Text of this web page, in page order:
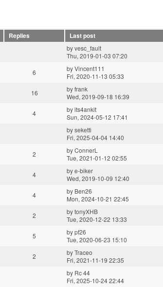
Replies Last post
byvesc_fault
Thu, 2019-01-03 07:20
6 byVincent111
Fri, 2020-11-13 05:33
16 byfrank
Wed, 2019-09-18 16:39
4 byits4ankit
Sun, 2024-05-12 17:41
byseketti
Fri, 2025-04-04 14:40
2 byConnerL
Tue, 2021-01-12 02:55
4 bye-biker
Wed, 2019-10-09 12:40
4 by Ben26
Mon, 2024-10-21 22:45
2 bytonyXHB
Tue, 2020-12-22 13:33
5 bypf26
Tue, 2020-06-23 15:10
2 byTraceo
Fri, 2021-11-19 22:35
by Rc 44
Fri, 2025-10-24 22:44